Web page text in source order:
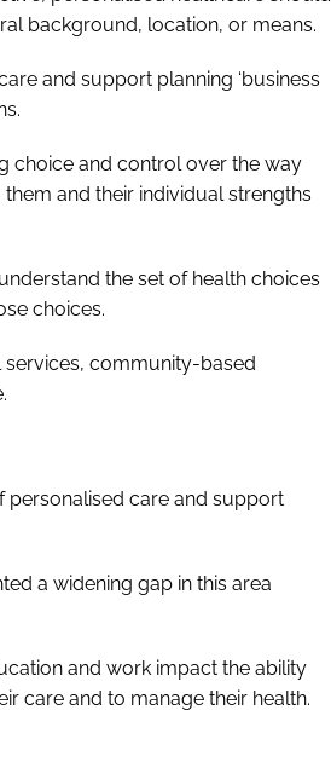
background, location, or means.
and support planning ‘business
choice and control over the way
and their individual strengths
the set of health choices
choices.
services, community-based
personalised care and support
a widening gap in this area
and work impact the ability
care and to manage their health.